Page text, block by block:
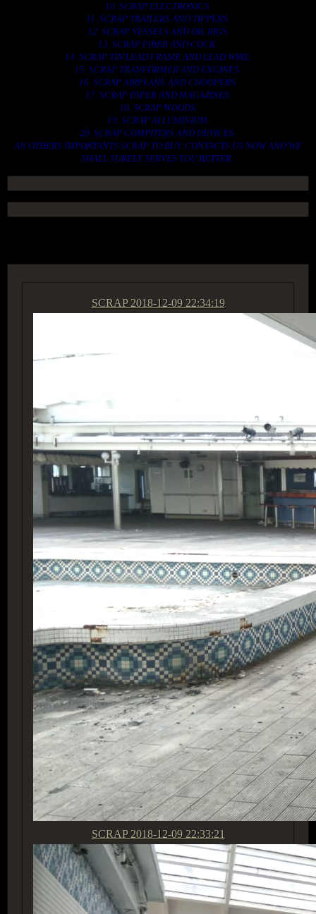
10. SCRAP ELECTRONICS.
11. SCRAP TRAILERS AND TIPPERS.
12. SCRAP VESSELS AND OIL RIGS.
13. SCRAP FIBER AND COCK.
14. SCRAP TIN LEAD FRAME AND LEAD WIRE.
15. SCRAP TRANFORMER AND ENGINES.
16. SCRAP AIRPLANE AND CHOOPERS.
17. SCRAP PAPER AND MAGAZINES.
18. SCRAP WOODS.
19. SCRAP ALLUMINIUM.
20. SCRAP COMPITERS AND DEVICES.
AN OTHERS IMPORTANTS SCRAP TO BUY. CONTACTS US NOW AND WE
SHALL SURELY SERVES YOU BETTER..
SCRAP 2018-12-09 22:34:19
SCRAP 2018-12-09 22:33:21